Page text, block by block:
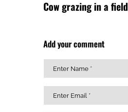
PARTYSERVICE
Cow grazing in a field
Add your comment